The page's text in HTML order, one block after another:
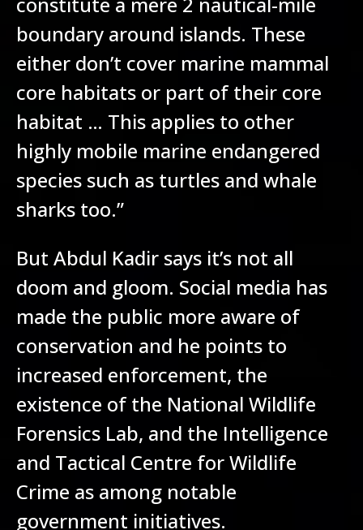
boundary around islands. These
either don’t cover marine mammal
core habitats or part of their core
habitat … This applies to other
highly mobile marine endangered
species such as turtles and whale
sharks too.”
But Abdul Kadir says it’s not all
doom and gloom. Social media has
made the public more aware of
conservation and he points to
increased enforcement, the
existence of the National Wildlife
Forensics Lab, and the Intelligence
and Tactical Centre for Wildlife
Crime as among notable
government initiatives.